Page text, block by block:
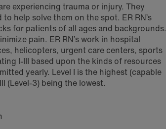
experiencing trauma or injury. They
help solve them on the spot. ER RN’s
for patients of all ages and backgrounds.
pain. ER RN’s work in hospital
helicopters, urgent care centers, sports
I-III based upon the kinds of resources
yearly. Level I is the highest (capable
(Level-3) being the lowest.